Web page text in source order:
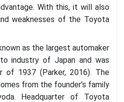
With this, it will also
weaknesses of the Toyota
as the largest automaker
industry of Japan and was
of 1937 (Parker, 2016). The
from the founder’s family
Headquarter of Toyota